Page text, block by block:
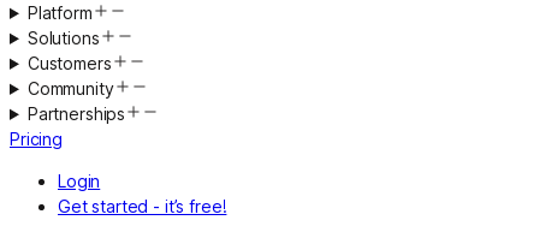
Platform
Solutions
Customers
Community
Partnerships
Pricing
Login
Get started - it’s free!